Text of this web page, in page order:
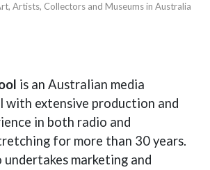
Artists, Collectors and Museums in Australia
is an Australian media
with extensive production and
in both radio and
for more than 30 years.
undertakes marketing and